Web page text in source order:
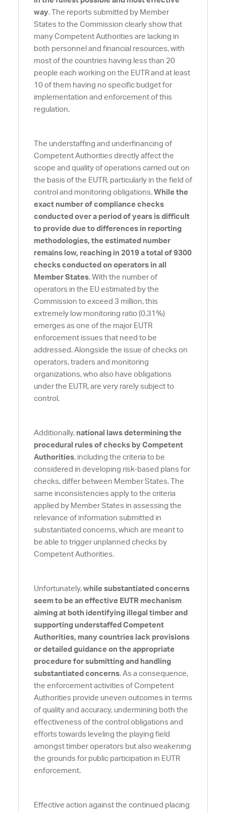
way. The reports submitted by Member
States to the Commission clearly show that
many Competent Authorities are lacking in
both personnel and financial resources, with
most of the countries having less than 20
people each working on the EUTR and at least
10 of them having no specific budget for
implementation and enforcement of this
regulation.
The understaffing and underfinancing of
Competent Authorities directly affect the
scope and quality of operations carried out on
the basis of the EUTR, particularly in the field of
control and monitoring obligations. While the
exact number of compliance checks
conducted over a period of years is difficult
to provide due to differences in reporting
methodologies, the estimated number
remains low, reaching in 2019 a total of 9300
checks conducted on operators in all
Member States. With the number of
operators in the EU estimated by the
Commission to exceed 3 million, this
extremely low monitoring ratio (0.31%)
emerges as one of the major EUTR
enforcement issues that need to be
addressed. Alongside the issue of checks on
operators, traders and monitoring
organizations, who also have obligations
under the EUTR, are very rarely subject to
control.
Additionally, national laws determining the
procedural rules of checks by Competent
Authorities, including the criteria to be
considered in developing risk-based plans for
checks, differ between Member States. The
same inconsistencies apply to the criteria
applied by Member States in assessing the
relevance of information submitted in
substantiated concerns, which are meant to
be able to trigger unplanned checks by
Competent Authorities.
Unfortunately, while substantiated concerns
seem to be an effective EUTR mechanism
aiming at both identifying illegal timber and
supporting understaffed Competent
Authorities, many countries lack provisions
or detailed guidance on the appropriate
procedure for submitting and handling
substantiated concerns. As a consequence,
the enforcement activities of Competent
Authorities provide uneven outcomes in terms
of quality and accuracy, undermining both the
effectiveness of the control obligations and
efforts towards leveling the playing field
amongst timber operators but also weakening
the grounds for public participation in EUTR
enforcement.
Effective action against the continued placing